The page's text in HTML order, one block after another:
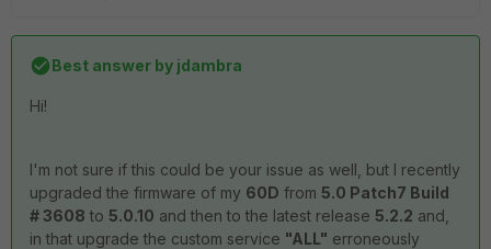
Best answer by jdambra
Hi!
I'm not sure if this could be your issue as well, but I recently
upgraded the firmware of my 60D from 5.0 Patch7 Build
# 3608 to 5.0.10 and then to the latest release 5.2.2 and,
in that upgrade the custom service "ALL" erroneously